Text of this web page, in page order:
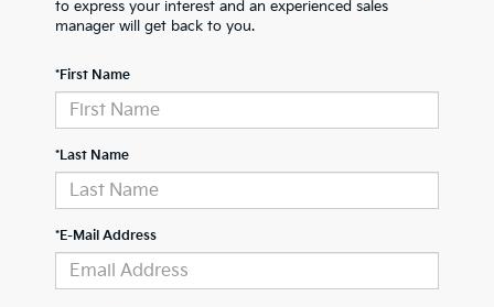
to express your interest and an experienced sales
manager will get back to you.
*First Name
*Last Name
*E-Mail Address